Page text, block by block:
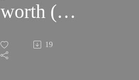
worth (S4)
S36:E519